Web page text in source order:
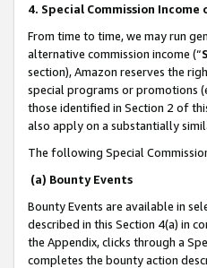
4. Special Commission Income
From time to time, we may run
alternative commission income (“
section), Amazon reserves the
special programs or promotions
those identified in Section 2 of
also apply on a substantially
The following Special
(a) Bounty Events
Bounty Events are available in
described in this Section 4(a) in
the Appendix, clicks through a
completes the bounty action